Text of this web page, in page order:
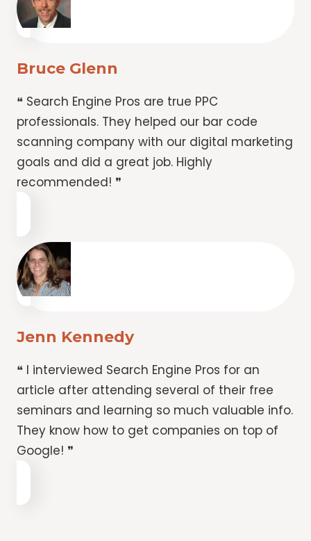
Bruce Glenn
❝ Search Engine Pros are true PPC
professionals. They helped our bar code
scanning company with our digital marketing
goals and did a great job. Highly
recommended! ❞
Jenn Kennedy
❝ I interviewed Search Engine Pros for an
article after attending several of their free
seminars and learning so much valuable info.
They know how to get companies on top of
Google! ❞